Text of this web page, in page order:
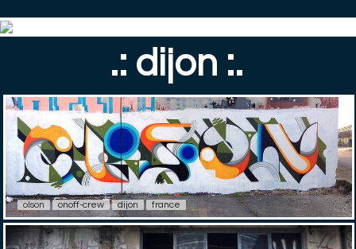
.: dijon :.
olson onoff-crew dijon france